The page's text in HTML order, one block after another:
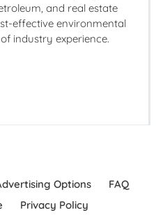
and real estate
effective environmental
industry experience.
Options
FAQ
Privacy Policy